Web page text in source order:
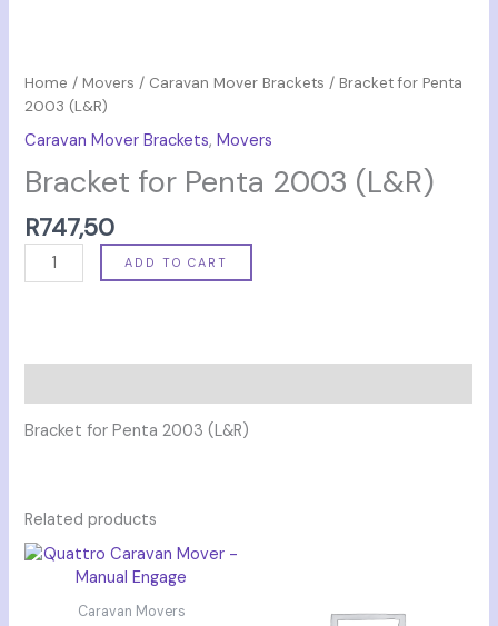
Home /Movers / Caravan Mover Brackets / Bracket for Penta
2003 (L&R)
Caravan Mover Brackets,Movers
Bracket for Penta 2003 (L&R)
R747,50
ADD TO CART
Bracket for Penta 2003 (L&R)
Related products
Caravan Movers